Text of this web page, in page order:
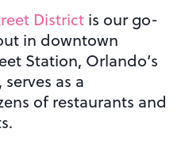
District is our go-
in downtown
Station, Orlando’s
as a
of restaurants and